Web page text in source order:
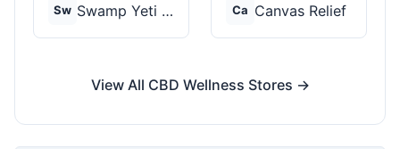
Sw Swamp Yeti Products Ca Canvas Relief
View All CBD Wellness Stores →